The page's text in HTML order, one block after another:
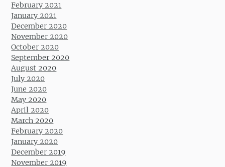
February 2021
January 2021
December 2020
November 2020
October 2020
September 2020
August 2020
July 2020
June 2020
May 2020
April 2020
March 2020
February 2020
January 2020
December 2019
November 2019